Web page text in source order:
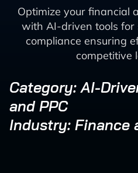
Optimize your financial
with AI-driven tools for
compliance ensuring
competitive
Category: AI-
and PPC
Industry: Finance